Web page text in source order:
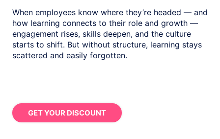
When employees know where they’re headed — and
how learning connects to their role and growth —
engagement rises, skills deepen, and the culture
starts to shift. But without structure, learning stays
scattered and easily forgotten.
GET YOUR DISCOUNT